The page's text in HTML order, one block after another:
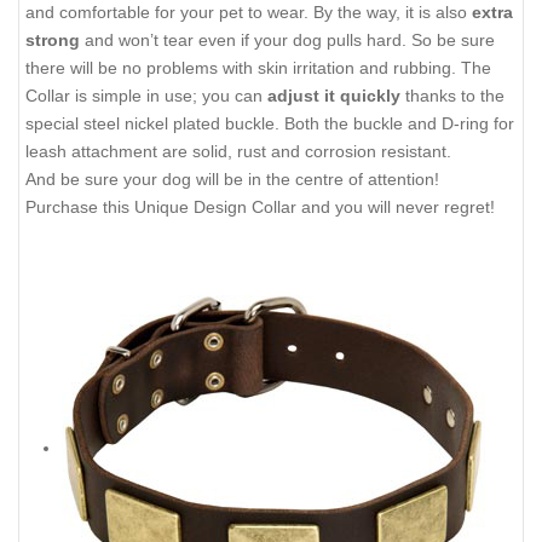
and comfortable for your pet to wear. By the way, it is also extra
strong and won’t tear even if your dog pulls hard. So be sure
there will be no problems with skin irritation and rubbing. The
Collar is simple in use; you can adjust it quickly thanks to the
special steel nickel plated buckle. Both the buckle and D-ring for
leash attachment are solid, rust and corrosion resistant.
And be sure your dog will be in the centre of attention!
Purchase this Unique Design Collar and you will never regret!